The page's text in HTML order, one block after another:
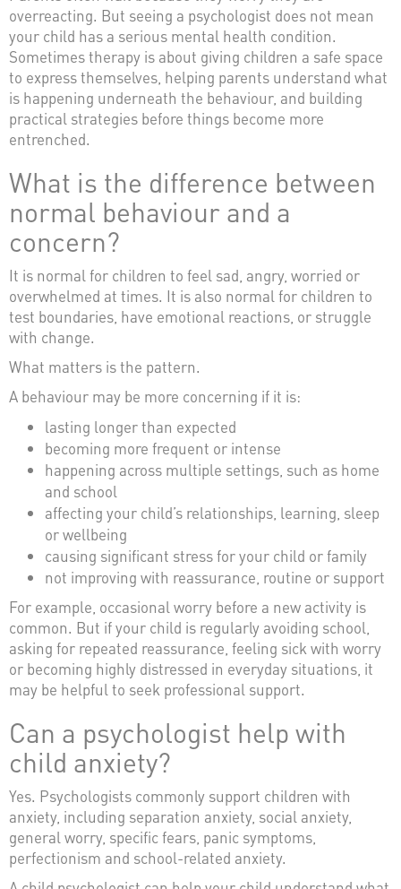
overreacting. But seeing a psychologist does not mean
your child has a serious mental health condition.
Sometimes therapy is about giving children a safe space
to express themselves, helping parents understand what
is happening underneath the behaviour, and building
practical strategies before things become more
entrenched.
What is the difference between
normal behaviour and a
concern?
It is normal for children to feel sad, angry, worried or
overwhelmed at times. It is also normal for children to
test boundaries, have emotional reactions, or struggle
with change.
What matters is the pattern.
A behaviour may be more concerning if it is:
lasting longer than expected
becoming more frequent or intense
happening across multiple settings, such as home
and school
affecting your child’s relationships, learning, sleep
or wellbeing
causing significant stress for your child or family
not improving with reassurance, routine or support
For example, occasional worry before a new activity is
common. But if your child is regularly avoiding school,
asking for repeated reassurance, feeling sick with worry
or becoming highly distressed in everyday situations, it
may be helpful to seek professional support.
Can a psychologist help with
child anxiety?
Yes. Psychologists commonly support children with
anxiety, including separation anxiety, social anxiety,
general worry, specific fears, panic symptoms,
perfectionism and school-related anxiety.